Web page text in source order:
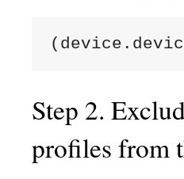
Step 2.
profiles from